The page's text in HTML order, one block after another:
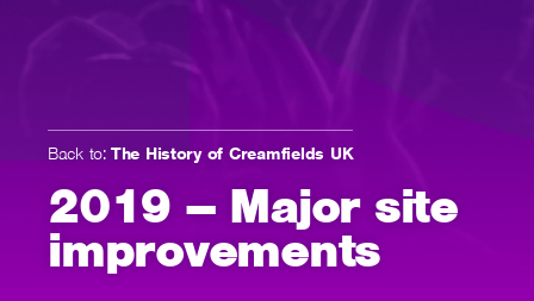
Back to: The History of Creamfields UK
2019 – Major site
improvements